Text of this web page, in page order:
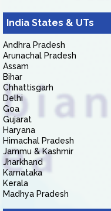
India States & UTs
Andhra Pradesh
Arunachal Pradesh
Assam
Bihar
Chhattisgarh
Delhi
Goa
Gujarat
Haryana
Himachal Pradesh
Jammu & Kashmir
Jharkhand
Karnataka
Kerala
Madhya Pradesh